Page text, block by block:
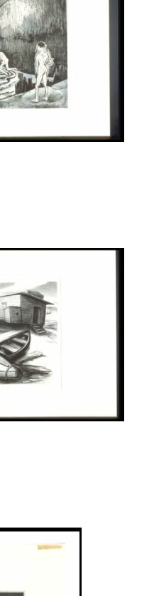
to a group?
to a group?